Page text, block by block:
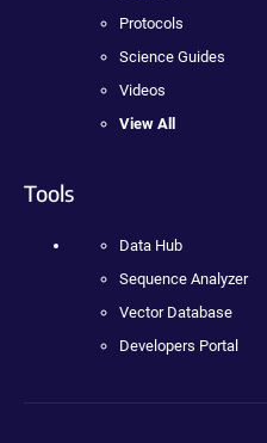
Protocols
Science Guides
Videos
View All
Tools
Data Hub
Sequence Analyzer
Vector Database
Developers Portal